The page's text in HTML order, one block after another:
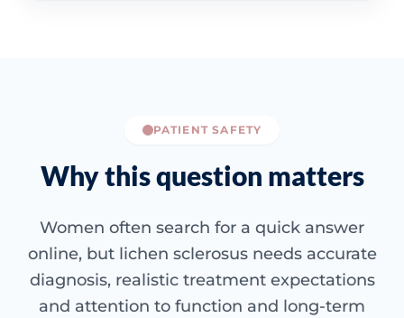
PATIENT SAFETY
Why this question matters
Women often search for a quick answer
online, but lichen sclerosus needs accurate
diagnosis, realistic treatment expectations
and attention to function and long-term